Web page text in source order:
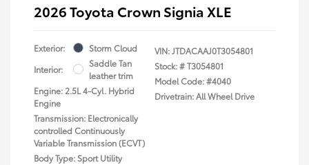
2026 Toyota Crown Signia XLE
Exterior:
Storm Cloud
Interior:
Saddle Tan
leather trim
Engine: 2.5L 4-Cyl. Hybrid
Engine
Transmission: Electronically
controlled Continuously
Variable Transmission (ECVT)
Body Type: Sport Utility
VIN:JTDACAAJ0T3054801
Stock: #T3054801
Model Code: #4040
Drivetrain: All Wheel Drive